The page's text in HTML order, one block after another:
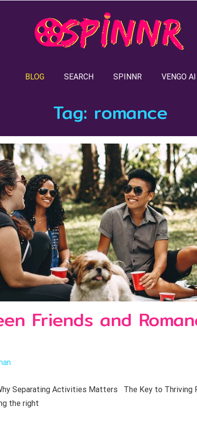
BLOG SEARCH SPINNR VENGO AI
Tag: romance
Friends and
Separating Activities Matters The Key to
the right